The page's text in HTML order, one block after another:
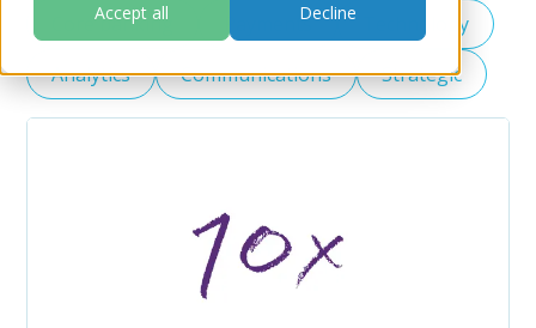
Accept all Decline
Core banking Payments
Technology
Analytics
Communications Strategic